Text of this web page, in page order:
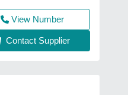
View Number
Contact Supplier